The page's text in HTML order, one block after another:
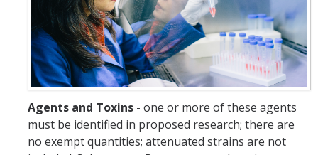
FAQs
General Information
IACUC
Cayuse IACUC
Reporting Animal Concerns
Agents and Toxins - one or more of these agents
must be identified in proposed research; there are
no exempt quantities; attenuated strains are not